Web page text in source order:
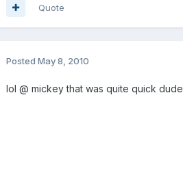
Quote
Posted May 8, 2010
lol @ mickey that was quite quick dude